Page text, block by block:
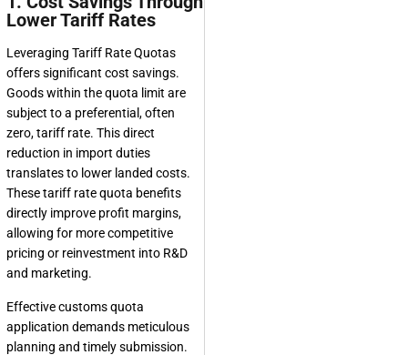
Lower Tariff Rates
Leveraging Tariff Rate Quotas
offers significant cost savings.
Goods within the quota limit are
subject to a preferential, often
zero, tariff rate. This direct
reduction in import duties
translates to lower landed costs.
These tariff rate quota benefits
directly improve profit margins,
allowing for more competitive
pricing or reinvestment into R&D
and marketing.
Effective customs quota
application demands meticulous
planning and timely submission.